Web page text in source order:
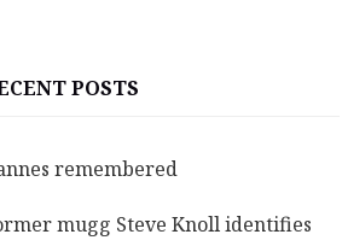
POSTS
remembered
mugg Steve Knoll identifies